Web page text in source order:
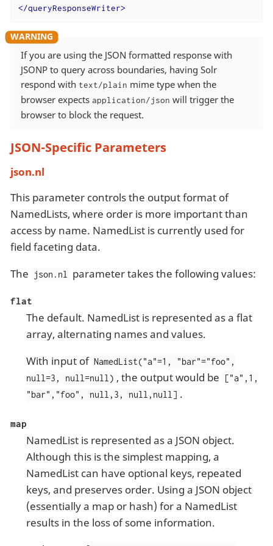
</queryResponseWriter>
If you are using the JSON formatted response with
JSONP to query across boundaries, having Solr
respond with text/plain mime type when the
browser expects application/json will trigger the
browser to block the request.
JSON-Specific Parameters
json.nl
This parameter controls the output format of
NamedLists, where order is more important than
access by name. NamedList is currently used for
field faceting data.
The
json.nl parameter takes the following values:
flat
The default. NamedList is represented as a flat
array, alternating names and values.
With input of NamedList("a"=1, "bar"="foo",
null=3, null=null) , the output would be
["a",1,
"bar","foo", null,3, null,null] .
map
NamedList is represented as a JSON object.
Although this is the simplest mapping, a
NamedList can have optional keys, repeated
keys, and preserves order. Using a JSON object
(essentially a map or hash) for a NamedList
results in the loss of some information.